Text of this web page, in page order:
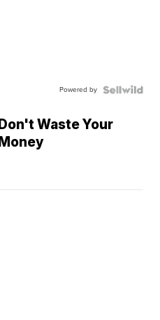
Powered by
Don't Waste Your
Money